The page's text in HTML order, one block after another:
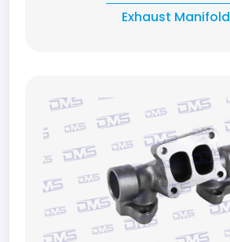
Exhaust Manifold